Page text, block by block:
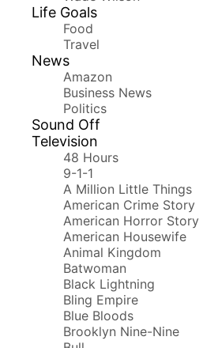
Life Goals
Food
Travel
News
Amazon
Business News
Politics
Sound Off
Television
48 Hours
9-1-1
A Million Little Things
American Crime Story
American Horror Story
American Housewife
Animal Kingdom
Batwoman
Black Lightning
Bling Empire
Blue Bloods
Brooklyn Nine-Nine